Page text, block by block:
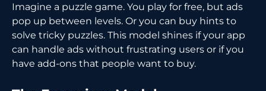
Imagine a puzzle game. You play for free, but ads
pop up between levels. Or you can buy hints to
solve tricky puzzles. This model shines if your app
can handle ads without frustrating users or if you
have add-ons that people want to buy.